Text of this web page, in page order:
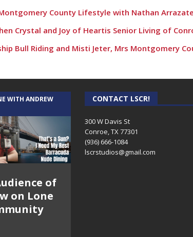
County Lifestyle with Nathan
Crystal and Joy of Heartis Senior Living of
Bull Riding and Misti Jeter, Mrs Montgomery
WITH ANDREW
of
on Lone
CONTACT LSCR!
300 W Davis St
Conroe, TX 77301
(936) 666-1084‬
lscrstudios@gmail.com